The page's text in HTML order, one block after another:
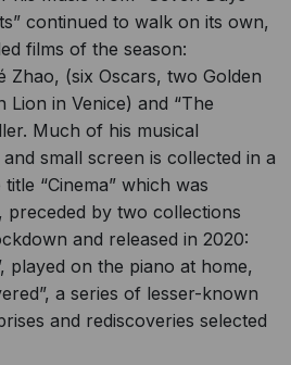
continued to walk on its own,
films of the season:
Zhao, (six Oscars, two Golden
Lion in Venice) and “The
Much of his musical
small screen is collected in a
“Cinema” which was
preceded by two collections
and released in 2020:
played on the piano at home,
a series of lesser-known
and rediscoveries selected